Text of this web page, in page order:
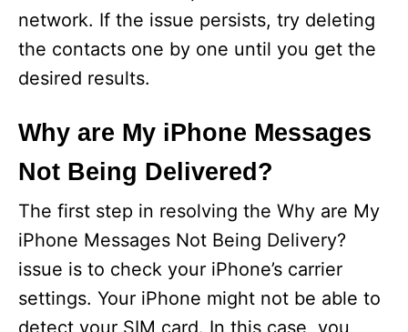
network. If the issue persists, try deleting
the contacts one by one until you get the
desired results.
Why are My iPhone Messages
Not Being Delivered?
The first step in resolving the Why are My
iPhone Messages Not Being Delivery?
issue is to check your iPhone’s carrier
settings. Your iPhone might not be able to
detect your SIM card. In this case, you